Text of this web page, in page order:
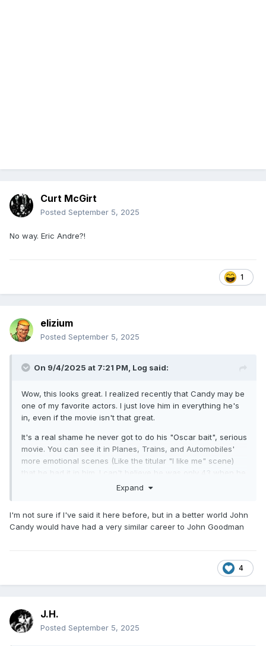
Curt McGirt
Posted September 5, 2025
No way. Eric Andre?!
1
elizium
Posted September 5, 2025
On 9/4/2025 at 7:21 PM, Log said:
Wow, this looks great. I realized recently that Candy may be
one of my favorite actors. I just love him in everything he's
in, even if the movie isn't that great.
It's a real shame he never got to do his "Oscar bait", serious
movie. You can see it in Planes, Trains, and Automobiles'
more emotional scenes (Like the titular "I like me" scene)
that he had it in him. I can't believe he was only 43 when he
Expand
I'm not sure if I've said it here before, but in a better world John
Candy would have had a very similar career to John Goodman
4
J.H.
Posted September 5, 2025